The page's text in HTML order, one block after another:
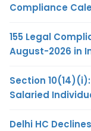
Compliance
155 Legal
August-2026 in
Section
Salaried
Delhi HC